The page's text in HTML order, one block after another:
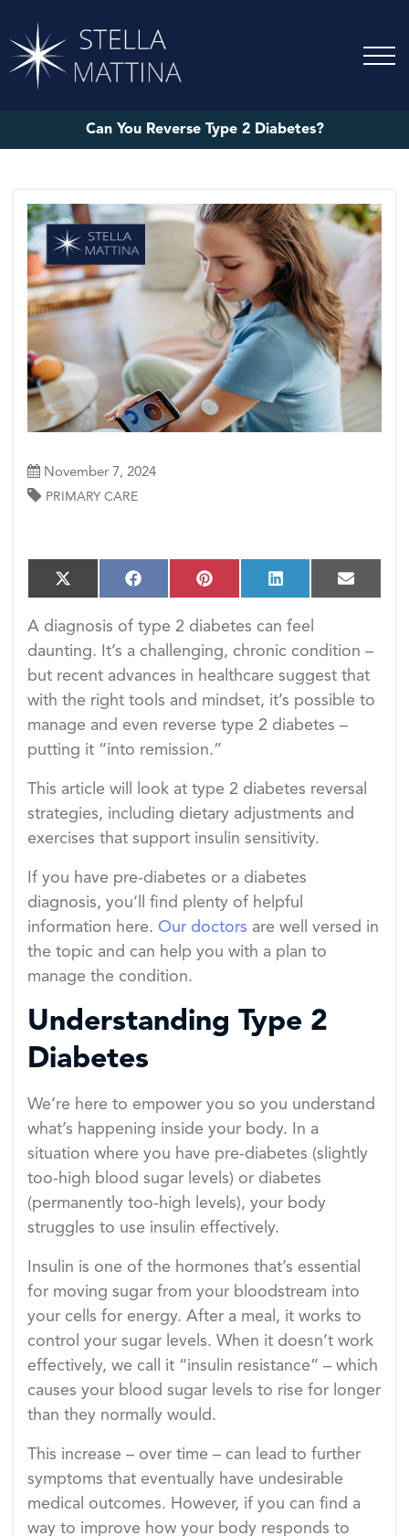
Can You Reverse Type 2 Diabetes?
November 7, 2024
PRIMARY CARE
S
h
r
e
n
X
(T
i
t
e
r)
S
h
a
r
e
n
F
a
c
e
b
o
k
S
h
a
r
e
n
P
i
n
t
e
e
s
S
h
a
e
n
L
i
n
k
e
I
n
S
h
e
n
E
m
l
A diagnosis of type 2 diabetes can feel
daunting. It’s a challenging, chronic condition –
but recent advances in healthcare suggest that
with the right tools and mindset, it’s possible to
manage and even reverse type 2 diabetes –
putting it “into remission.”
This article will look at type 2 diabetes reversal
strategies, including dietary adjustments and
exercises that support insulin sensitivity.
If you have pre-diabetes or a diabetes
diagnosis, you’ll find plenty of helpful
information here. Our doctors are well versed in
the topic and can help you with a plan to
manage the condition.
Understanding Type 2
Diabetes
We’re here to empower you so you understand
what’s happening inside your body. In a
situation where you have pre-diabetes (slightly
too-high blood sugar levels) or diabetes
(permanently too-high levels), your body
struggles to use insulin effectively.
Insulin is one of the hormones that’s essential
for moving sugar from your bloodstream into
your cells for energy. After a meal, it works to
control your sugar levels. When it doesn’t work
effectively, we call it “insulin resistance” – which
causes your blood sugar levels to rise for longer
than they normally would.
This increase – over time – can lead to further
symptoms that eventually have undesirable
medical outcomes. However, if you can find a
way to improve how your body responds to